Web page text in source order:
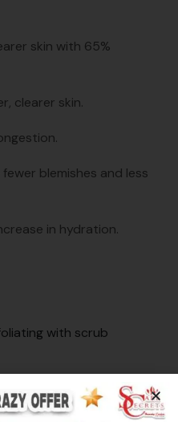
skin with 65%
clearer skin.
blemishes and less
in hydration.
with scrub
& white heads